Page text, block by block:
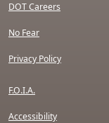
DOT Careers
No Fear
Privacy Policy
F.O.I.A.
Accessibility